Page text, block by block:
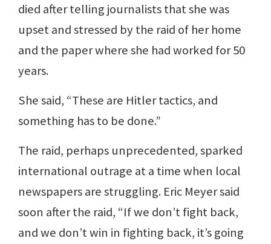
died after telling journalists that she was
upset and stressed by the raid of her home
and the paper where she had worked for 50
years.
She said, “These are Hitler tactics, and
something has to be done.”
The raid, perhaps unprecedented, sparked
international outrage at a time when local
newspapers are struggling. Eric Meyer said
soon after the raid, “If we don’t fight back,
and we don’t win in fighting back, it’s going